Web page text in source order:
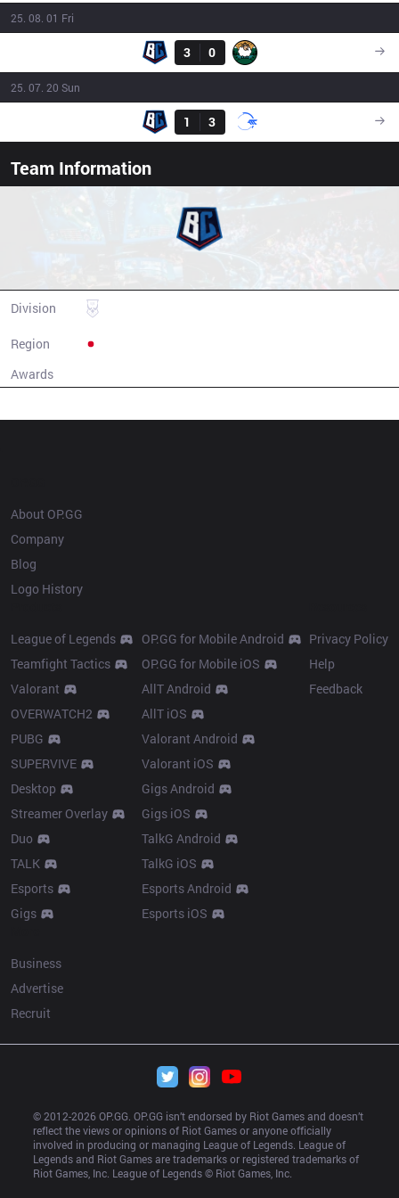
25. 08. 01 Fri
3
0
25. 07. 20 Sun
1
3
Team Information
Division
Region
Awards
About OP.GG
Company
Blog
Logo History
League of Legends
Teamfight Tactics
Valorant
OVERWATCH2
PUBG
SUPERVIVE
Desktop
Streamer Overlay
Duo
TALK
Esports
Gigs
OP.GG for Mobile Android
OP.GG for Mobile iOS
AllT Android
AllT iOS
Valorant Android
Valorant iOS
Gigs Android
Gigs iOS
TalkG Android
TalkG iOS
Esports Android
Esports iOS
Privacy Policy
Help
Feedback
Business
Advertise
Recruit
© 2012-2026 OP.GG. OP.GG isn’t endorsed by Riot Games and doesn’t
reflect the views or opinions of Riot Games or anyone officially
involved in producing or managing League of Legends. League of
Legends and Riot Games are trademarks or registered trademarks of
Riot Games, Inc. League of Legends © Riot Games, Inc.